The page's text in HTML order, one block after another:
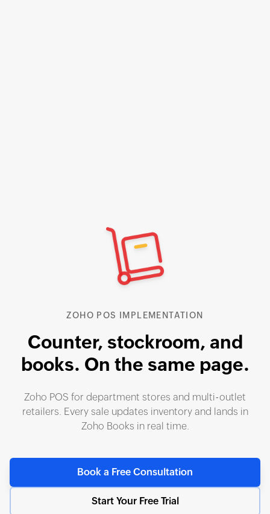
ZOHO POS IMPLEMENTATION
Counter, stockroom, and
books. On the same page.
Zoho POS for department stores and multi-outlet
retailers. Every sale updates inventory and lands in
Zoho Books in real time.
Book a Free Consultation
Start Your Free Trial